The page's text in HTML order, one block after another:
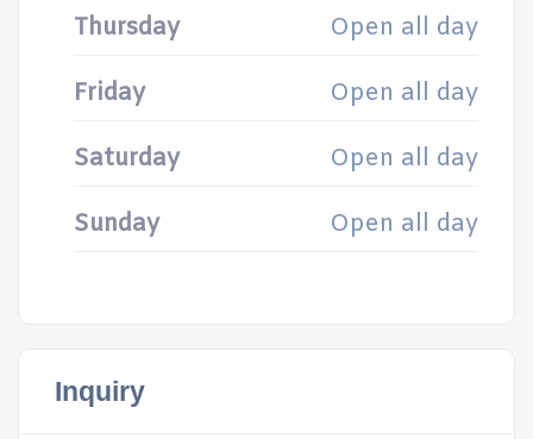
Thursday Open all day
Friday Open all day
Saturday Open all day
Sunday Open all day
Inquiry